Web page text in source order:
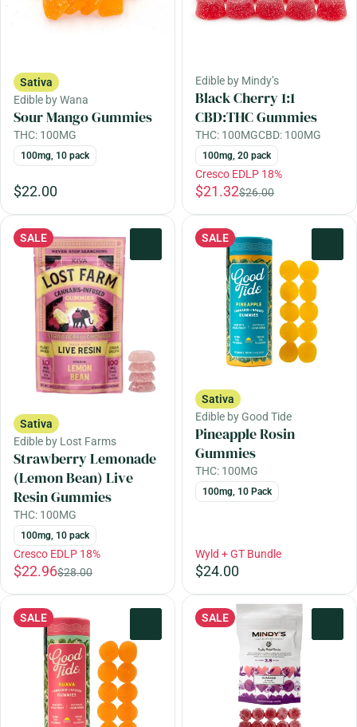
Sativa
Edible by Wana
Sour Mango Gummies
THC: 100MG
100mg, 10 pack
$22.00
Edible by Mindy’s
Black Cherry 1:1
CBD:THC Gummies
THC: 100MGCBD: 100MG
100mg, 20 pack
Cresco EDLP 18%
$21.32$26.00
SALE
Sativa
Edible by Lost Farms
Strawberry Lemonade
(Lemon Bean) Live
Resin Gummies
THC: 100MG
100mg, 10 pack
Cresco EDLP 18%
$22.96$28.00
SALE
Sativa
Edible by Good Tide
Pineapple Rosin
Gummies
THC: 100MG
100mg, 10 Pack
Wyld + GT Bundle
$24.00
SALE SALE